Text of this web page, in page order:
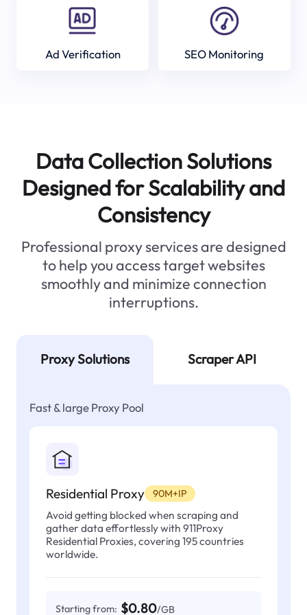
Ad Verification SEO Monitoring
Data Collection Solutions
Designed for Scalability and
Consistency
Professional proxy services are designed
to help you access target websites
smoothly and minimize connection
interruptions.
Proxy Solutions Scraper API
Fast & large Proxy Pool
Residential Proxy 90M+IP
Avoid getting blocked when scraping and
gather data effortlessly with 911Proxy
Residential Proxies, covering 195 countries
worldwide.
Starting from: $0.80/GB